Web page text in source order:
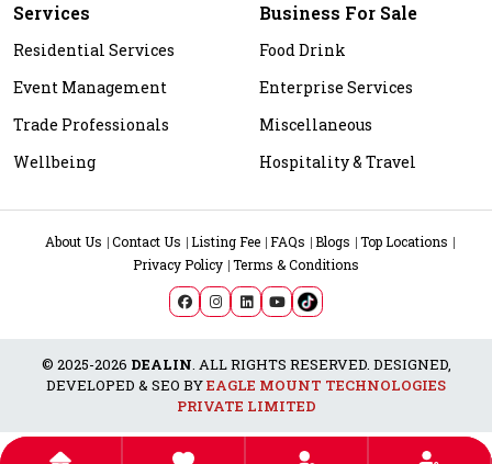
Services
Residential Services
Event Management
Trade Professionals
Wellbeing
Business For Sale
Food Drink
Enterprise Services
Miscellaneous
Hospitality & Travel
About Us Contact Us Listing Fee FAQs Blogs
Top Locations
Privacy Policy Terms & Conditions
© 2025-2026 DEALIN. ALL RIGHTS RESERVED. DESIGNED,
DEVELOPED & SEO BYEAGLE MOUNT TECHNOLOGIES
PRIVATE LIMITED